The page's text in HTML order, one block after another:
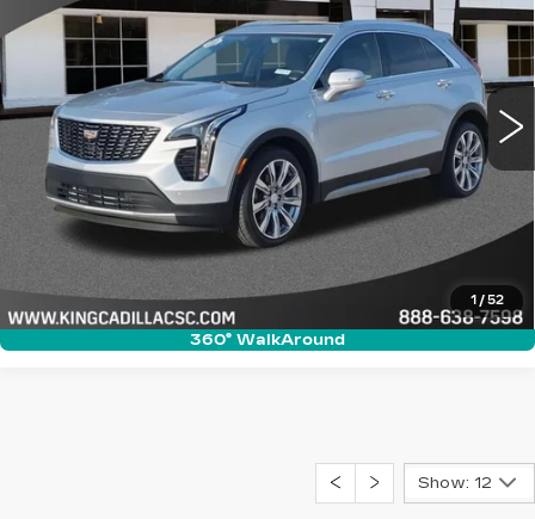
1 / 52
360° WalkAround
VIN: 1GYFZCR40KF200328Stock:P660AModel:6ZC26
58532 mi Ext.
SALE PRICE
More
CLICK TO CALL
ASK US ANYTHING
VALUE YOUR TRADE
Show: 12